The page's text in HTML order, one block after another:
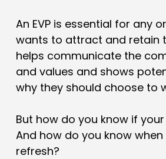
An EVP is essential for any
wants to attract and retain
helps communicate the
and values and shows
why they should choose to
But how do you know if your
And how do you know when
refresh?